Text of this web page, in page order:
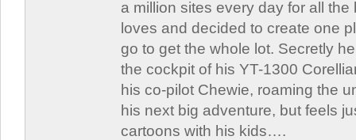
a million sites every day for all
loves and decided to create one
go to get the whole lot. Secretly
the cockpit of his YT-1300
his co-pilot Chewie, roaming the
his next big adventure, but feels
cartoons with his kids….